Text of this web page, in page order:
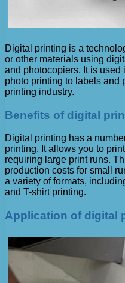
Digital printing is a
or other materials using
and photocopiers. It is
photo printing to labels and
printing industry.
Benefits of digital
Digital printing has a
printing. It allows you to
requiring large print runs.
production costs for small
a variety of formats,
and T-shirt printing.
Application of digital